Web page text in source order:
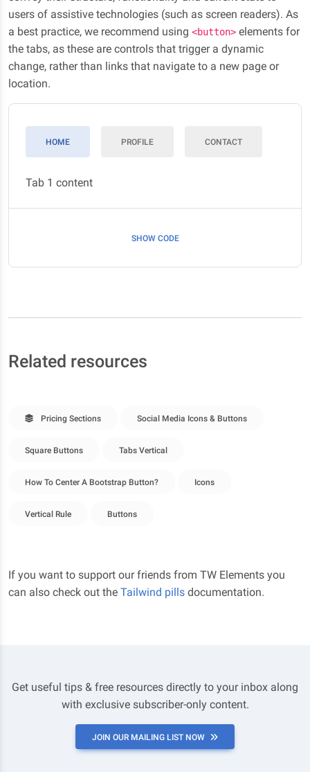
users of assistive technologies (such as screen readers). As
a best practice, we recommend using <button> elements for
the tabs, as these are controls that trigger a dynamic
change, rather than links that navigate to a new page or
location.
HOME PROFILE CONTACT
Tab 1 content
SHOW CODE
Related resources
Pricing Sections Social Media Icons & Buttons
Square Buttons Tabs Vertical
How To Center A Bootstrap Button? Icons
Vertical Rule Buttons
If you want to support our friends from TW Elements you
can also check out the Tailwind pills documentation.
Get useful tips & free resources directly to your inbox along
with exclusive subscriber-only content.
JOIN OUR MAILING LIST NOW